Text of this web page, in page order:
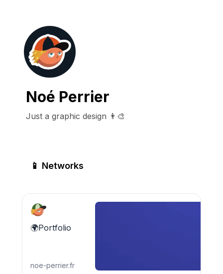
Noé Perrier
Just a graphic design 👨‍🎨
📱 Networks
🌍Portfolio
noe-perrier.fr